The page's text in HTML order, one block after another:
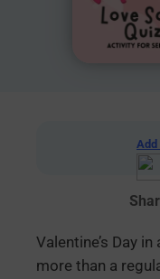
Valentine’s Day
more than a